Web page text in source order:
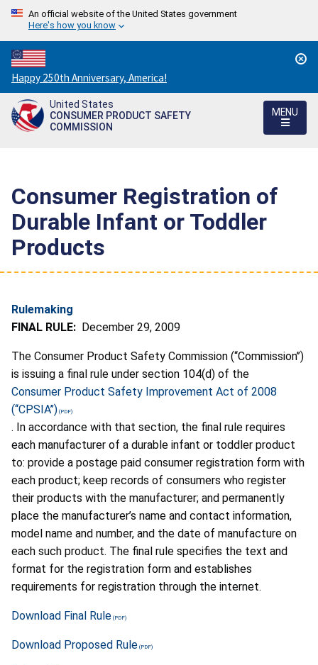
An official website of the United States government
Here's how you know
Countdown
to
America's
250th
Happy 250th Anniversary, America!
United States
CONSUMER PRODUCT SAFETY
COMMISSION
MENU
Consumer Registration of
Durable Infant or Toddler
Products
Rulemaking
FINAL RULE: December 29, 2009
The Consumer Product Safety Commission (‘‘Commission’’)
is issuing a final rule under section 104(d) of the
Consumer Product Safety Improvement Act of 2008
(‘‘CPSIA’’)
. In accordance with that section, the final rule requires
each manufacturer of a durable infant or toddler product
to: provide a postage paid consumer registration form with
each product; keep records of consumers who register
their products with the manufacturer; and permanently
place the manufacturer’s name and contact information,
model name and number, and the date of manufacture on
each such product. The final rule specifies the text and
format for the registration form and establishes
requirements for registration through the internet.
Download Final Rule
Download Proposed Rule